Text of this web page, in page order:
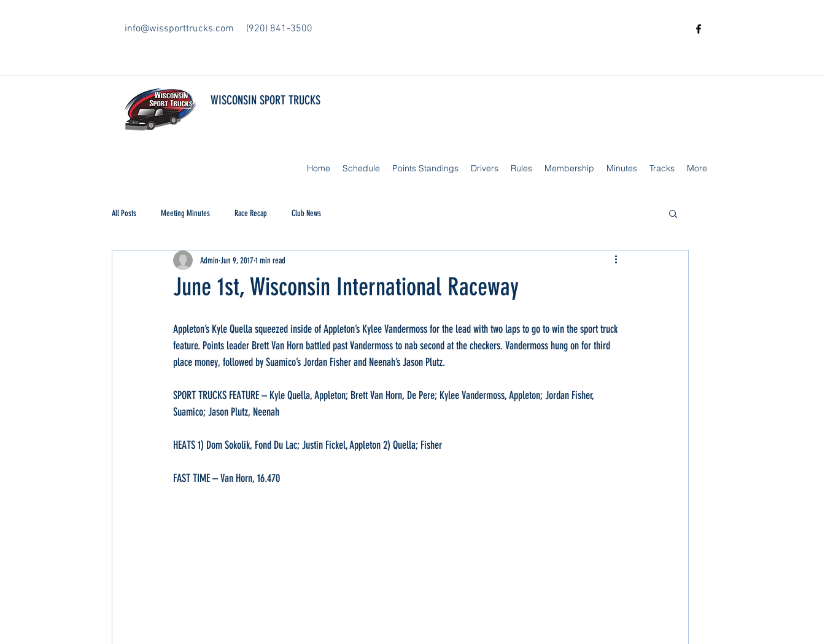
info@wissporttrucks.com (920) 841-3500
WISCONSIN SPORT TRUCKS
Home Schedule Points Standings Drivers Rules Membership Minutes Tracks More
All Posts Meeting Minutes Race Recap Club News
June 1st, Wisconsin International Raceway
Admin Jun 9, 20171 min read
Appleton’s Kyle Quella squeezed inside of Appleton’s Kylee Vandermoss for the lead with two laps to go to win the sport truck
feature. Points leader Brett Van Horn battled past Vandermoss to nab second at the checkers. Vandermoss hung on for third
place money, followed by Suamico’s Jordan Fisher and Neenah’s Jason Plutz.
SPORT TRUCKS FEATURE – Kyle Quella, Appleton; Brett Van Horn, De Pere; Kylee Vandermoss, Appleton; Jordan Fisher,
Suamico; Jason Plutz, Neenah
HEATS 1) Dom Sokolik, Fond Du Lac; Justin Fickel, Appleton 2) Quella; Fisher
FAST TIME – Van Horn, 16.470